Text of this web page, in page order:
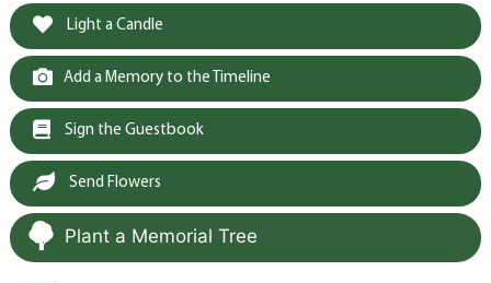
Light a Candle
Add a Memory to the Timeline
Sign the Guestbook
Send Flowers
Plant a Memorial Tree